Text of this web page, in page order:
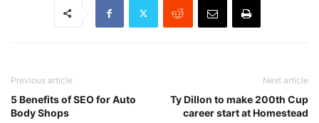
Previous article
5 Benefits of SEO for Auto
Body Shops
Next article
Ty Dillon to make 200th Cup
career start at Homestead